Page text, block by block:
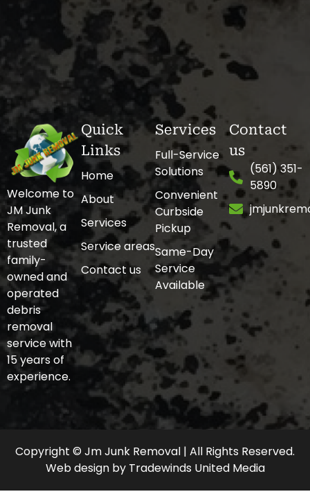
Welcome to
JM Junk
Removal, a
trusted
family-
owned and
operated
debris
removal
service with
15 years of
experience.
Quick
Links
Home
About
Services
Service areas
Contact us
Services
Full-Service
Solutions
Convenient
Curbside
Pickup
Same-Day
Service
Available
Contact
us
(561) 351-
5890
Copyright © Jm Junk Removal | All Rights Reserved.
Web design by Tradewinds United Media